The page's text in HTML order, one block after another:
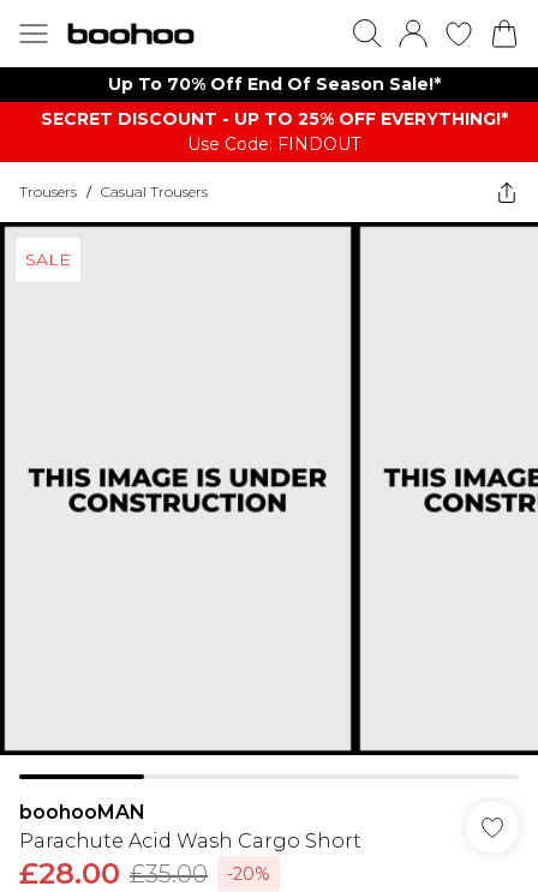
Up To 70% Off End Of Season Sale!*
SECRET DISCOUNT - UP TO 25% OFF EVERYTHING!*
Use Code: FINDOUT
Trousers / Casual Trousers
SALE
boohooMAN
Parachute Acid Wash Cargo Short
£28.00 £35.00
-20%